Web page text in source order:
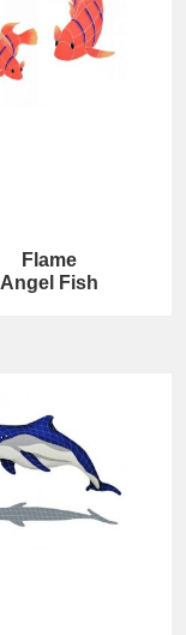
Flame
Angel Fish